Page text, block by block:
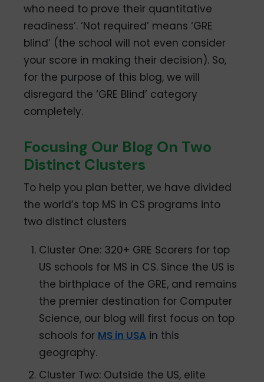
who need to prove their quantitative
readiness’. ‘Not required’ means ‘GRE
blind’ (the school will not even consider
your score in making their decision). So,
for the purpose of this blog, we will
disregard the ‘GRE Blind’ category
completely.
Focusing Our Blog On Two
Distinct Clusters
To help you plan better, we have divided
the world’s top MS in CS programs into
two distinct clusters
Cluster One: 320+ GRE Scorers for top
US schools for MS in CS. Since the US is
the birthplace of the GRE, and remains
the premier destination for Computer
Science, our blog will first focus on top
schools for MS in USA in this
geography.
Cluster Two: Outside the US, elite